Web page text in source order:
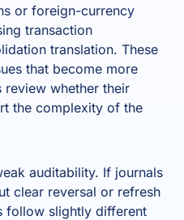
or foreign-currency
transaction
translation. These
that become more
review whether their
the complexity of the
auditability. If journals
clear reversal or refresh
follow slightly different